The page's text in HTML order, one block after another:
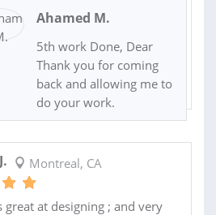
Ahamed M.
5th work Done, Dear
Thank you for coming
back and allowing me to
do your work.
Montreal, CA
great at designing ; and very